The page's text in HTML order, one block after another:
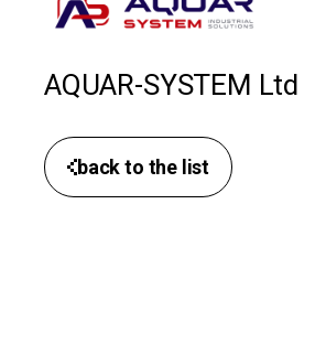
AQUAR-SYSTEM Ltd
back to the list